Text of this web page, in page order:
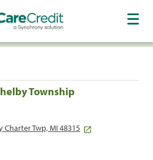
Township
Charter Twp, MI 48315